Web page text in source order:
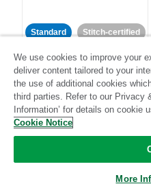
Standard Stitch-certified
LinkedIn Ads
We use cookies to improve your
deliver content tailored to your
the use of additional cookies
third parties. Refer to our Privacy
Information’ for details on cookie
Cookie Notice
More